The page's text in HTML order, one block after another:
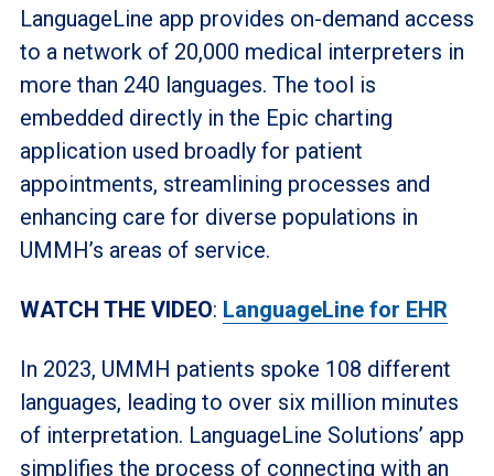
LanguageLine app provides on-demand access
to a network of 20,000 medical interpreters in
more than 240 languages. The tool is
embedded directly in the Epic charting
application used broadly for patient
appointments, streamlining processes and
enhancing care for diverse populations in
UMMH’s areas of service.
WATCH THE VIDEO: LanguageLine for EHR
In 2023, UMMH patients spoke 108 different
languages, leading to over six million minutes
of interpretation. LanguageLine Solutions’ app
simplifies the process of connecting with an